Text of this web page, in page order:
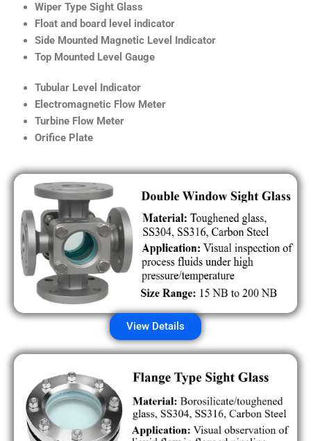
Wiper Type Sight Glass
Float and board level indicator
Side Mounted Magnetic Level Indicator
Top Mounted Level Gauge
Tubular Level Indicator
Electromagnetic Flow Meter
Turbine Flow Meter
Orifice Plate
View Details